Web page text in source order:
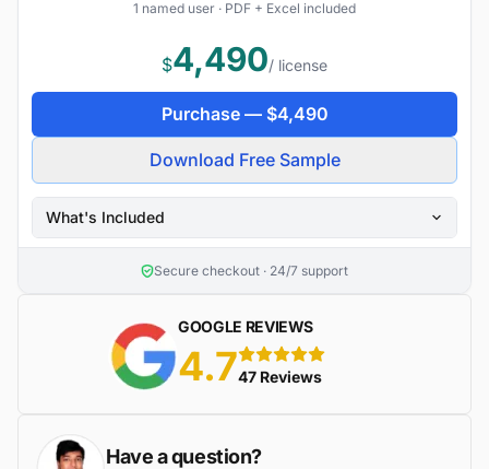
1 named user · PDF + Excel included
$4,490/ license
Purchase — $4,490
Download Free Sample
What's Included
Secure checkout · 24/7 support
GOOGLE REVIEWS
4.7 5 stars
47 Reviews
Have a question?